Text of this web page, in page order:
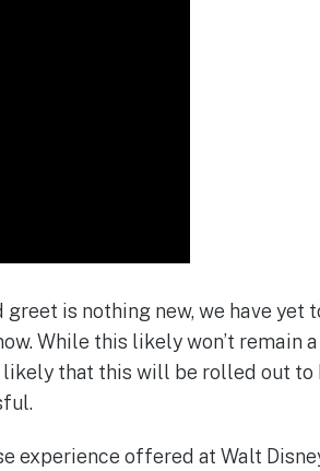
is nothing new, we have yet
While this likely won’t remain
that this will be rolled out to
experience offered at Walt